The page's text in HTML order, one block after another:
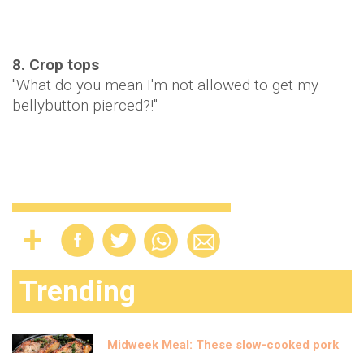
8. Crop tops
"What do you mean I'm not allowed to get my
bellybutton pierced?!"
Trending
Midweek Meal: These slow-cooked pork